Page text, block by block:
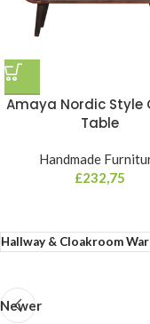
Amaya Nordic Style
Table
Handmade
£232,75
Hallway & Cloakroom
Newer